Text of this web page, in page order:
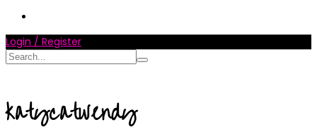
Login / Register
katycatwendy